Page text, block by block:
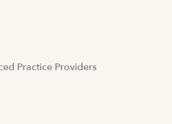
Practice Providers